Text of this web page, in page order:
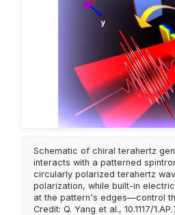
Schematic of chiral terahertz
interacts with a patterned
circularly polarized terahertz
polarization, while built-in
at the pattern's edges—control
Credit: Q. Yang et al., 10.1117/